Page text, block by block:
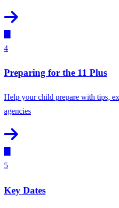
4
Preparing for the 11 Plus
Help your child prepare with tips,
agencies
5
Key Dates